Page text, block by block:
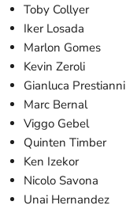
Toby Collyer
Iker Losada
Marlon Gomes
Kevin Zeroli
Gianluca Prestianni
Marc Bernal
Viggo Gebel
Quinten Timber
Ken Izekor
Nicolo Savona
Unai Hernandez